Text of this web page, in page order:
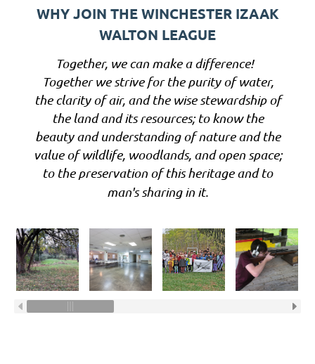
WHY JOIN THE WINCHESTER IZAAK
WALTON LEAGUE
Together, we can make a difference!
Together we strive for the purity of water,
the clarity of air, and the wise stewardship of
the land and its resources; to know the
beauty and understanding of nature and the
value of wildlife, woodlands, and open space;
to the preservation of this heritage and to
man's sharing in it.